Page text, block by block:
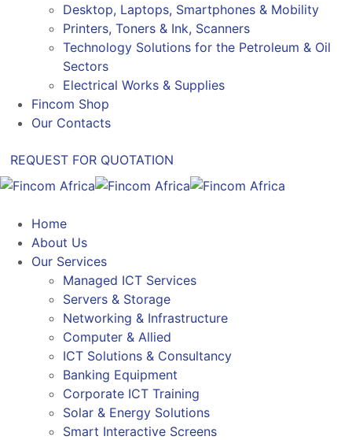
Desktop, Laptops, Smartphones & Mobility
Printers, Toners & Ink, Scanners
Technology Solutions for the Petroleum & Oil
Sectors
Electrical Works & Supplies
Fincom Shop
Our Contacts
REQUEST FOR QUOTATION
Home
About Us
Our Services
Managed ICT Services
Servers & Storage
Networking & Infrastructure
Computer & Allied
ICT Solutions & Consultancy
Banking Equipment
Corporate ICT Training
Solar & Energy Solutions
Smart Interactive Screens